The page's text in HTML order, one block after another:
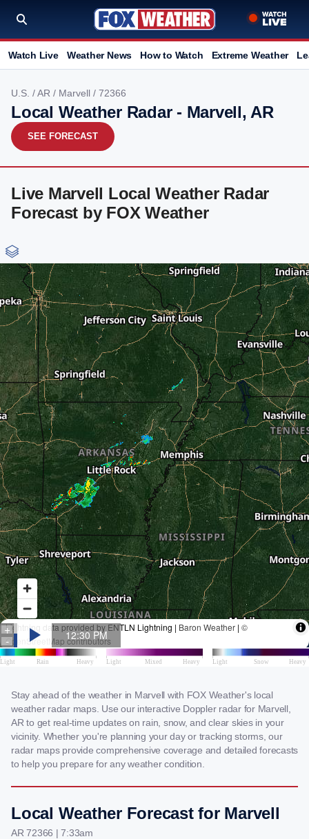
Watch Live Weather News How to Watch Extreme Weather
U.S. /AR / Marvell / 72366
Local Weather Radar - Marvell, AR
SEE FORECAST
Live Marvell Local Weather Radar
Forecast by FOX Weather
Stay ahead of the weather in Marvell with FOX Weather's local
weather radar maps. Use our interactive Doppler radar for Marvell,
AR to get real-time updates on rain, snow, and clear skies in your
vicinity. Whether you're planning your day or tracking storms, our
radar maps provide comprehensive coverage and detailed forecasts
to help you prepare for any weather condition.
Local Weather Forecast for Marvell
AR 72366 | 7:33am